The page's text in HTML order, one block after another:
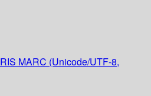
RIS MARC (Unicode/UTF-8,